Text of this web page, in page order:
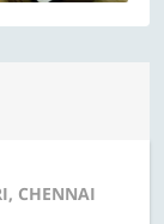
CHENNAI